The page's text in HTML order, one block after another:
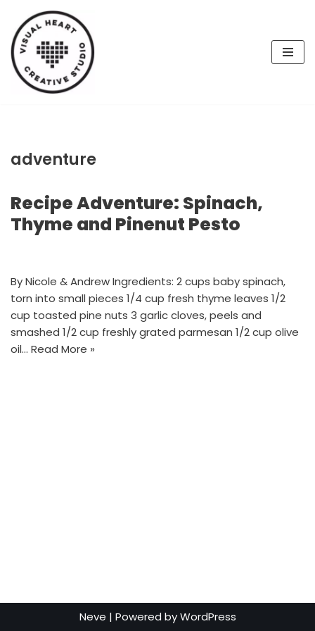
Skip
to
content
adventure
Recipe Adventure: Spinach,
Thyme and Pinenut Pesto
By Nicole & Andrew Ingredients: 2 cups baby spinach,
torn into small pieces 1/4 cup fresh thyme leaves 1/2
cup toasted pine nuts 3 garlic cloves, peels and
smashed 1/2 cup freshly grated parmesan 1/2 cup olive
oil… Read More »
Neve | Powered byWordPress